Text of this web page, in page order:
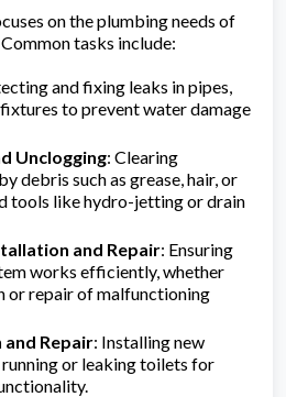
on the plumbing needs of
tasks include:
and fixing leaks in pipes,
to prevent water damage
Unclogging: Clearing
debris such as grease, hair, or
tools like hydro-jetting or drain
and Repair: Ensuring
works efficiently, whether
or repair of malfunctioning
Repair: Installing new
or leaking toilets for